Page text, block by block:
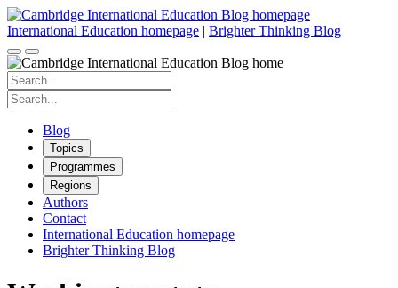
Skip
to
content
International Education homepage | Brighter Thinking Blog
Search
for:
Search
for:
Blog
Topics
Programmes
Regions
Authors
Contact
International Education homepage
Brighter Thinking Blog